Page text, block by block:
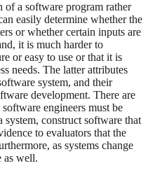
a software program rather
easily determine whether the
or whether certain inputs are
it is much harder to
or easy to use or that it is
needs. The latter attributes
system, and their
development. There are
engineers must be
construct software that
to evaluators that the
as systems change
as well.